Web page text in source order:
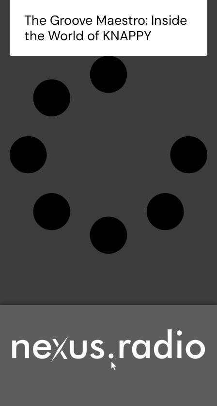
The Groove Maestro: Inside
the World of KNAPPY